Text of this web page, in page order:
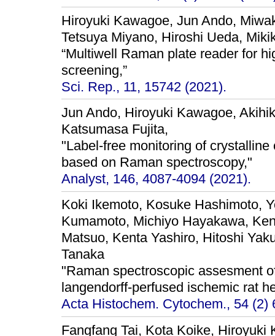
Hiroyuki Kawagoe, Jun Ando,
Tetsuya Miyano, Hiroshi Ueda,
“Multiwell Raman plate reader for
screening,”
Sci. Rep., 11, 15742 (2021).
Jun Ando, Hiroyuki Kawagoe,
Katsumasa Fujita,
"Label-free monitoring of
based on Raman spectroscopy,"
Analyst, 146, 4087-4094 (2021).
Koki Ikemoto, Kosuke Hashimoto,
Kumamoto, Michiyo Hayakawa,
Matsuo, Kenta Yashiro, Hitoshi
Tanaka
"Raman spectroscopic assesment
langendorff-perfused ischemic rat
Acta Histochem. Cytochem., 54 (2)
Fangfang Tai, Kota Koike, Hiroyuki